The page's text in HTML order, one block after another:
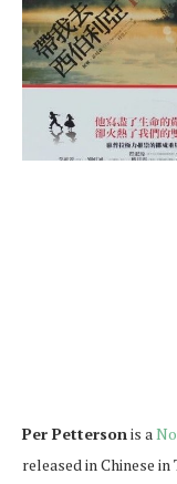
Per Pettersonis a
released in Chinese